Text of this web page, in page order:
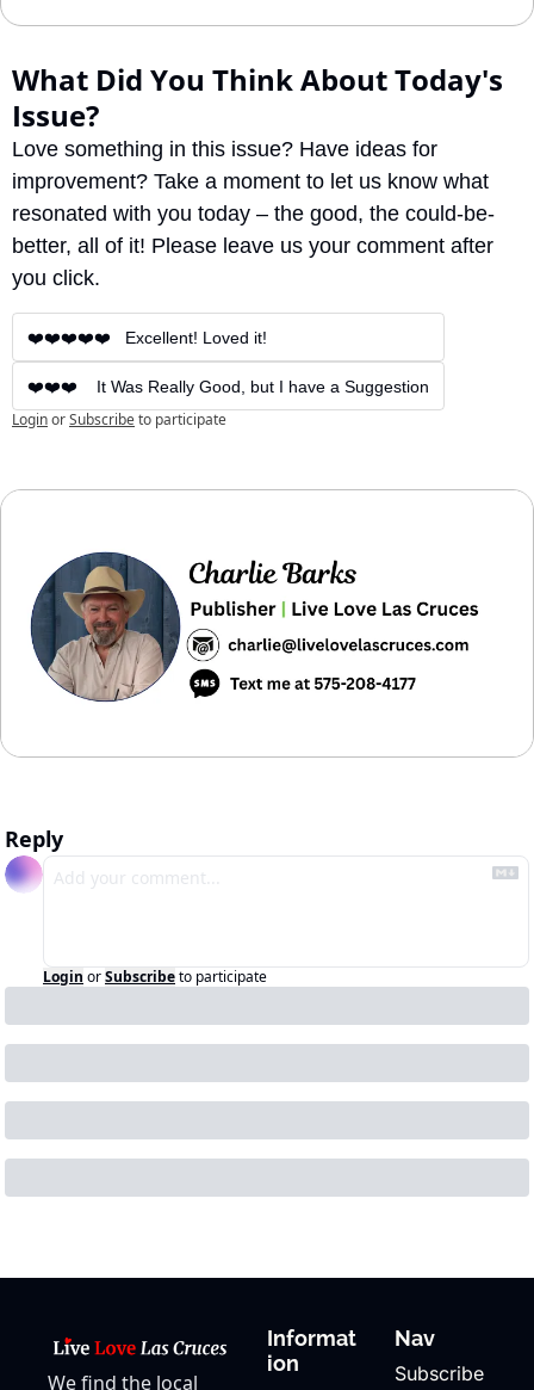
What Did You Think About Today's
Issue?
Love something in this issue? Have ideas for
improvement? Take a moment to let us know what
resonated with you today – the good, the could-be-
better, all of it! Please leave us your comment after
you click.
❤️❤️❤️❤️❤️   Excellent! Loved it!
❤️❤️❤️    It Was Really Good, but I have a Suggestion
LoginorSubscribeto participate
Reply
Login orSubscribeto participate
We find the local
Informat
ion
Nav
Subscribe